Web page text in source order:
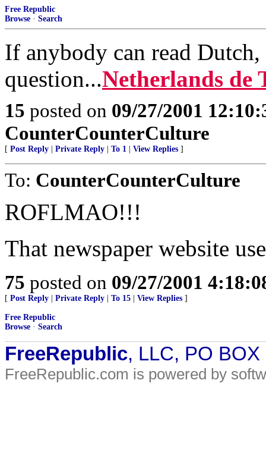
Free Republic
Browse · Search
If anybody can read Dutch,
question...Netherlands de
15 posted on 09/27/2001
CounterCounterCulture
[ Post Reply Private Reply To 1 View Replies ]
To: CounterCounterCulture
ROFLMAO!!!
That newspaper website
75 posted on 09/27/2001
[ Post Reply Private Reply To 15 View Replies ]
Free Republic
Browse · Search
FreeRepublic, LLC, PO
FreeRepublic.com is powered by